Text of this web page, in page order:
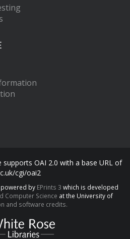
supports OAI 2.0 with a base URL of
cgi/oai2
powered by EPrints 3 which is developed
Computer Science at the University of
and software credits.